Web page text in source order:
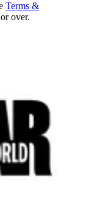
Terms &
over.